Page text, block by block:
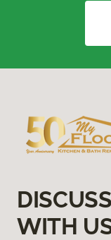
WITH